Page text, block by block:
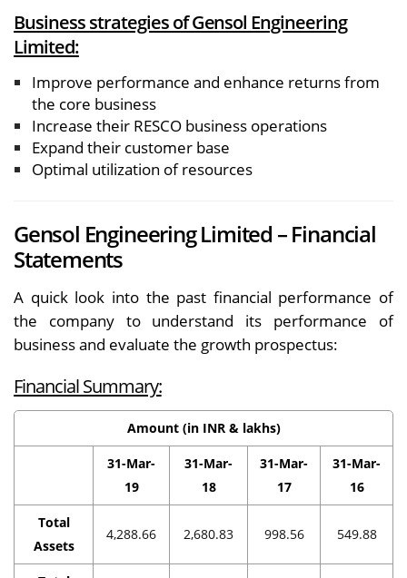
Business strategies of Gensol Engineering
Limited:
Improve performance and enhance returns from
the core business
Increase their RESCO business operations
Expand their customer base
Optimal utilization of resources
Gensol Engineering Limited – Financial
Statements
A quick look into the past financial performance of
the company to understand its performance of
business and evaluate the growth prospectus:
Financial Summary:
Amount (in INR & lakhs)
31-Mar-
19
31-Mar-
18
31-Mar-
17
31-Mar-
16
Total
Assets
4,288.66 2,680.83 998.56 549.88